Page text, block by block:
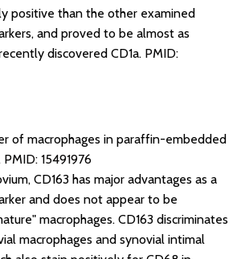
positive than the other examined
and proved to be almost as
discovered CD1a. PMID:
of macrophages in paraffin-embedded
PMID: 15491976
CD163 has major advantages as a
and does not appear to be
macrophages. CD163 discriminates
macrophages and synovial intimal